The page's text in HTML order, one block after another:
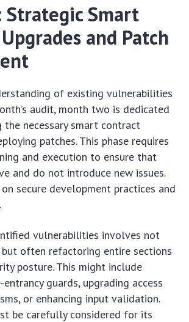
Smart
and Patch
of existing vulnerabilities
audit, month two is dedicated
necessary smart contract
patches. This phase requires
and execution to ensure that
and do not introduce new issues.
secure development practices and
vulnerabilities involves not
often refactoring entire sections
posture. This might include
guards, upgrading access
or enhancing input validation.
be carefully considered for its